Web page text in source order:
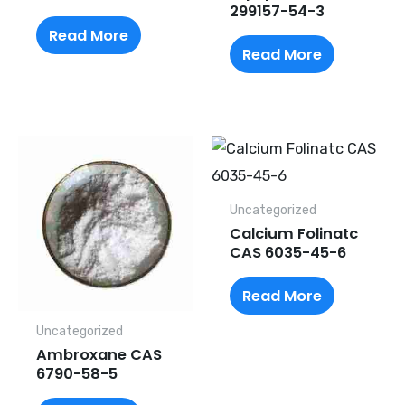
Read More
299157-54-3
Read More
Uncategorized
Ambroxane CAS
6790-58-5
Uncategorized
Calcium Folinatc
CAS 6035-45-6
Read More